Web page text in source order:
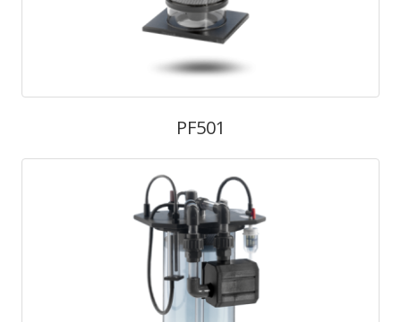
PF501